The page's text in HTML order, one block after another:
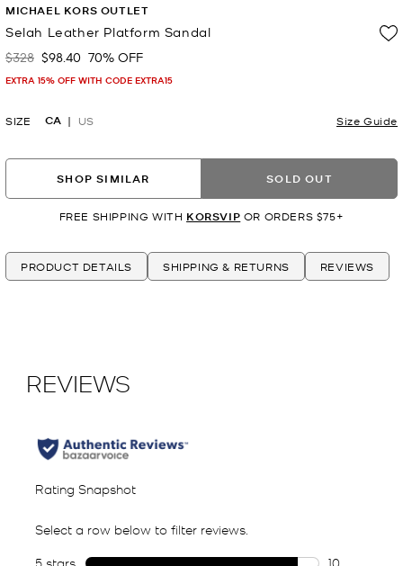
MICHAEL KORS OUTLET
Selah Leather Platform Sandal
Was
$328 Now
$98.40 70% OFF
EXTRA 15% OFF WITH CODE EXTRA15
SIZE CA US Size Guide
SHOP SIMILAR SOLD OUT
FREE SHIPPING WITH KORSVIP OR ORDERS $75+
PRODUCT DETAILS SHIPPING & RETURNS REVIEWS